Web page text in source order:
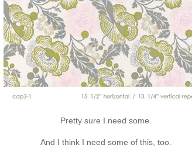
Pretty sure I need some.
And I think I need some of this, too.